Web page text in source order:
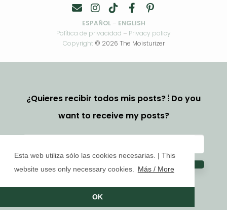
Esta web utiliza sólo las cookies necesarias. | This
website uses only necessary cookies.
Más / More
OK
ESPAÑOL– ENGLISH
Política de privacidad – Privacy policy
Copyright© 2026 The Moisturizer
¿Quieres recibir todos mis posts? ⦙ Do you
want to receive my posts?